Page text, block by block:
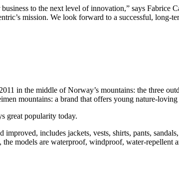
to the next level of innovation,” says Fabrice
mission. We look forward to a successful, long-
in the middle of Norway’s mountains: the three
mountains: a brand that offers young nature-
great popularity today.
includes jackets, vests, shirts, pants,
models are waterproof, windproof, water-repellent